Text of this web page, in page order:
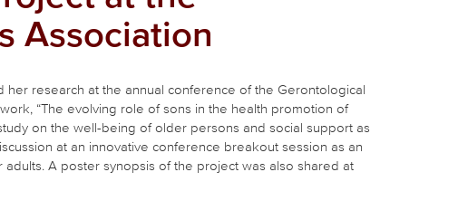
Association
research at the annual conference of the Gerontological
“The evolving role of sons in the health promotion of
on the well-being of older persons and social support as
at an innovative conference breakout session as an
A poster synopsis of the project was also shared at